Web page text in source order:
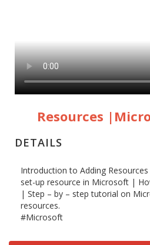
Resources
DETAILS
Introduction to Adding
set-up resource in Microsoft |
| Step – by – step tutorial on
resources.
#Microsoft